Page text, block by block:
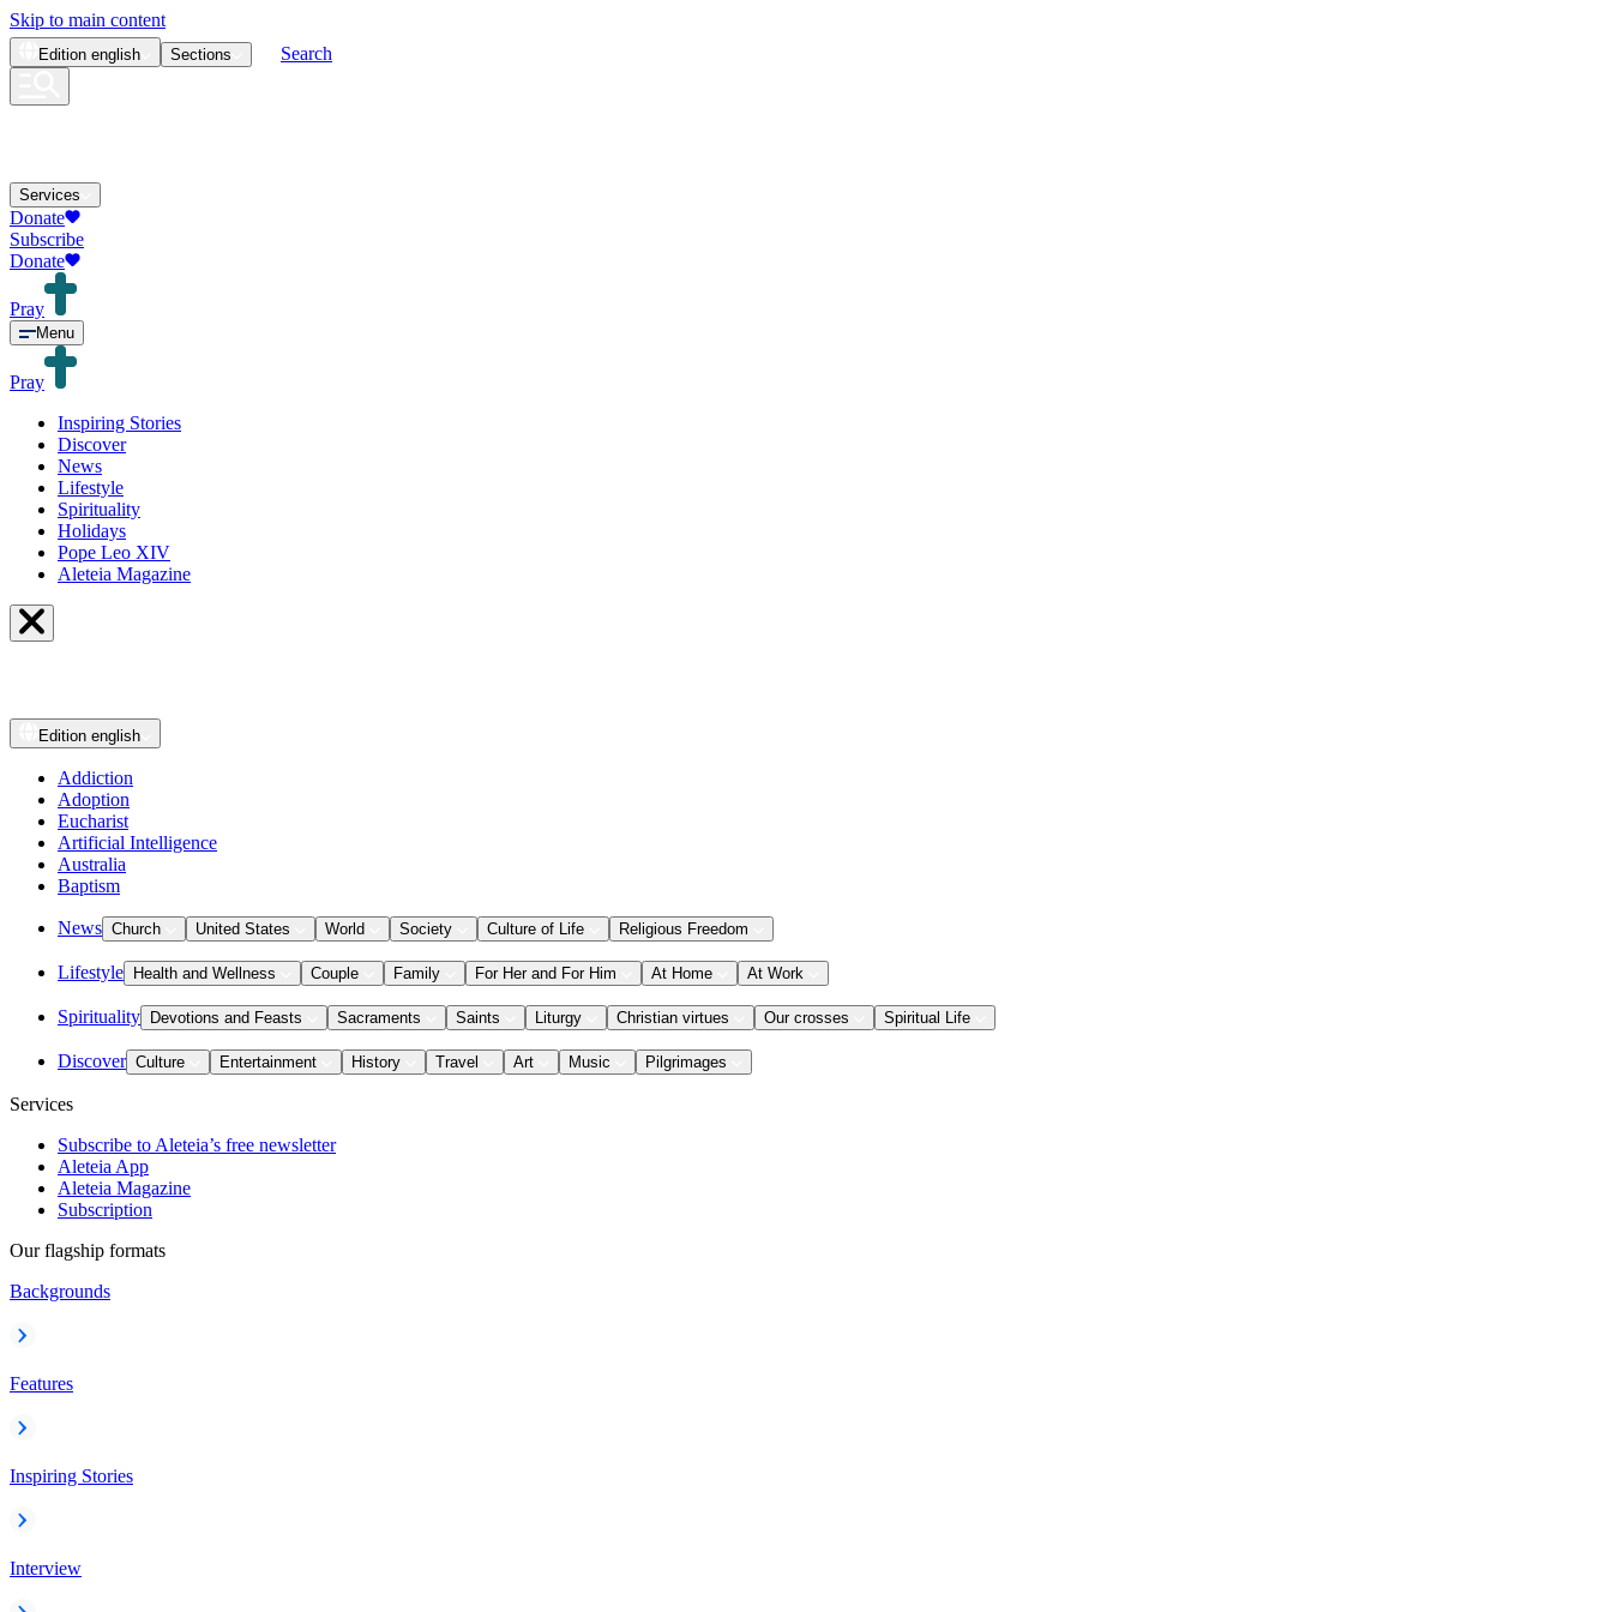
Skip to main content
Edition english Sections Search
Services
Donate
Subscribe
Donate
Pray
Menu
Pray
Inspiring Stories
Discover
News
Lifestyle
Spirituality
Holidays
Pope Leo XIV
Aleteia Magazine
Edition english
Addiction
Adoption
Eucharist
Artificial Intelligence
Australia
Baptism
News Church United States World Society Culture of Life Religious Freedom
Lifestyle Health and Wellness Couple Family For Her and For Him At Home At Work
Spirituality Devotions and Feasts Sacraments Saints Liturgy Christian virtues Our crosses Spiritual Life
Discover Culture Entertainment History Travel Art Music Pilgrimages
Services
Subscribe to Aleteia’s free newsletter
Aleteia App
Aleteia Magazine
Subscription
Our flagship formats
Backgrounds
Features
Inspiring Stories
Interview